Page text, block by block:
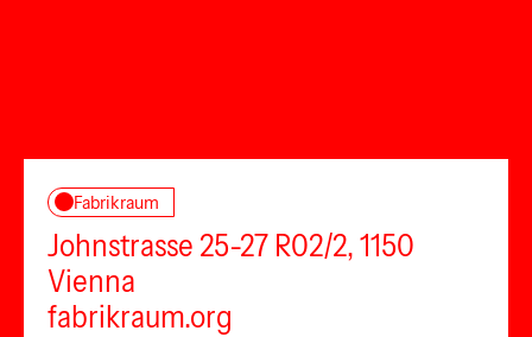
Fabrikraum
Johnstrasse 25-27 R02/2, 1150
Vienna
fabrikraum.org